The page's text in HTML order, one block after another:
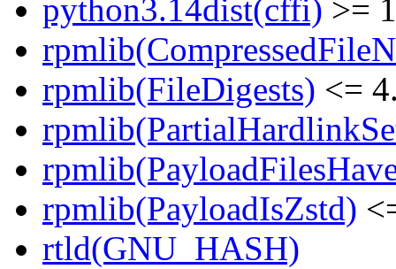
python3.14dist(cffi) >=
rpmlib(FileDigests) <=
rpmlib(PayloadIsZstd)
rtld(GNU_HASH)